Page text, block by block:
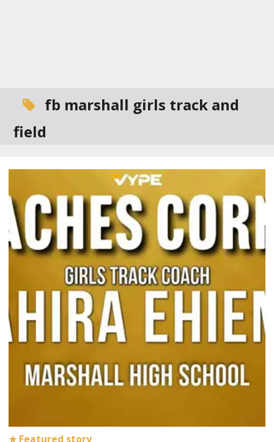
fb marshall girls track and
field